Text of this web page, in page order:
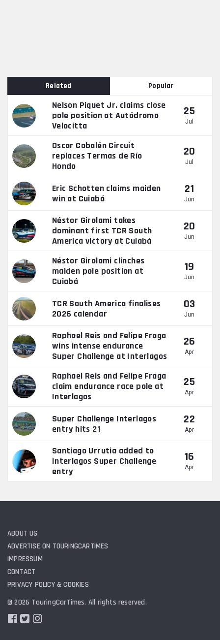
Related Popular
Nelson Piquet Jr. claims close
pole position at Autódromo
Velocitta
25
Jul
Oscar Cabalén Circuit
replaces Termas de Río
Hondo
20
Jul
Eric Schotten claims maiden
win at Cuiabá
21
Jun
Néstor Girolami takes
dominant first TCR South
America victory at Cuiabá
20
Jun
Néstor Girolami clinches
maiden pole position at
Cuiabá
19
Jun
TCR South America finalises
2026 calendar
03
Jun
Raphael Reis and Felipe Fraga
wins intense endurance
Super Challenge at Interlagos
26
Apr
Raphael Reis and Felipe Fraga
claim endurance race pole at
Interlagos
25
Apr
Super Challenge Interlagos
entry hits 21
22
Apr
Santiago Urrutia added to
Interlagos Super Challenge
entry
16
Apr
ABOUT US
ADVERTISE ON TOURINGCARTIMES
IMPRESSUM
CONTACT
PRIVACY POLICY & COOKIES
© 2026 TouringCarTimes. All rights reserved.